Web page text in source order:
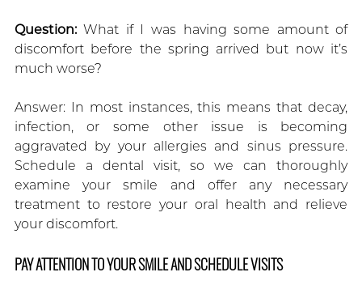
Question:What if I was having some amount of
discomfort before the spring arrived but now it’s
much worse?
Answer: In most instances, this means that decay,
infection, or some other issue is becoming
aggravated by your allergies and sinus pressure.
Schedule a dental visit, so we can thoroughly
examine your smile and offer any necessary
treatment to restore your oral health and relieve
your discomfort.
PAY ATTENTION TO YOUR SMILE AND SCHEDULE VISITS